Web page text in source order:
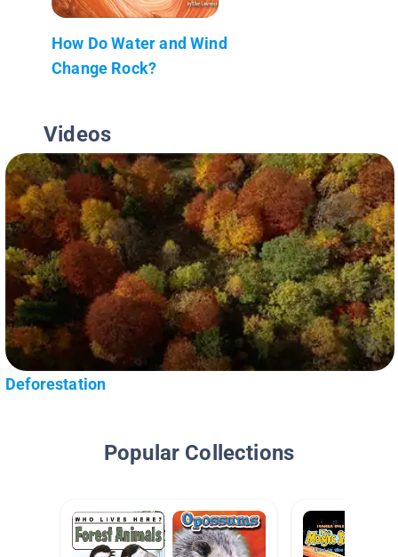
How Do Water and Wind
Change Rock?
Videos
Deforestation
Popular Collections